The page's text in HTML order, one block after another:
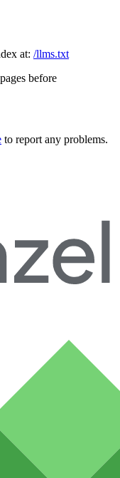
at: /llms.txt
before
to report any problems.